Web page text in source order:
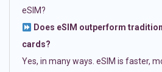
eSIM?
Does eSIM outperform
cards?
Yes, in many ways. eSIM is faster,